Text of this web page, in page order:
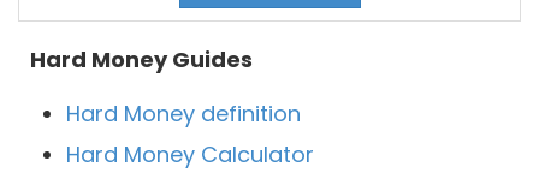
Hard Money Guides
Hard Money definition
Hard Money Calculator